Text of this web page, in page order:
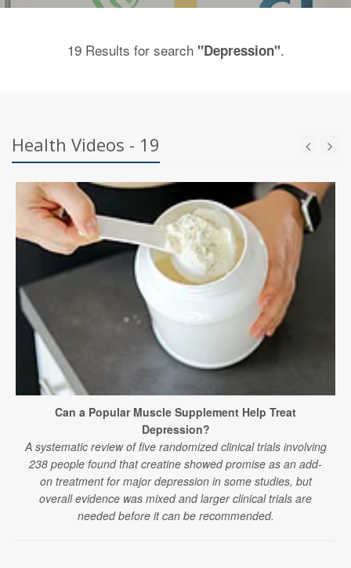
19 Results for search "Depression".
Health Videos - 19
Can a Popular Muscle Supplement Help Treat
Depression?
A systematic review of five randomized clinical trials involving
238 people found that creatine showed promise as an add-
on treatment for major depression in some studies, but
overall evidence was mixed and larger clinical trials are
needed before it can be recommended.